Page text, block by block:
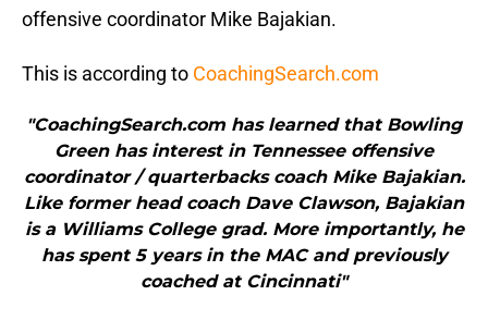
offensive coordinator Mike Bajakian.
This is according to CoachingSearch.com
"CoachingSearch.com has learned that Bowling
Green has interest in Tennessee offensive
coordinator / quarterbacks coach Mike Bajakian.
Like former head coach Dave Clawson, Bajakian
is a Williams College grad. More importantly, he
has spent 5 years in the MAC and previously
coached at Cincinnati"